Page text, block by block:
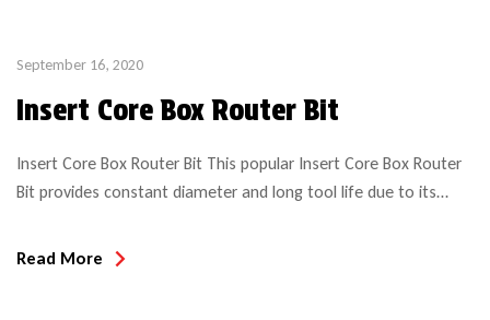
September 16, 2020
Insert Core Box Router Bit
Insert Core Box Router Bit This popular Insert Core Box Router
Bit provides constant diameter and long tool life due to its
a brand new cutting edge!
Read More